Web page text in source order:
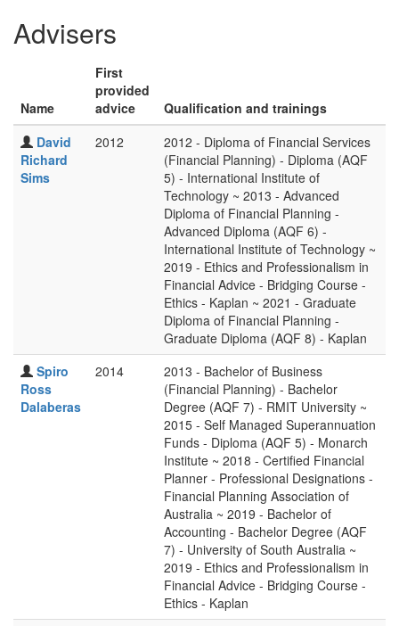
Advisers
Name
First
provided
advice
Qualification and trainings
David
Richard
Sims
2012
2012 - Diploma of Financial Services
(Financial Planning) - Diploma (AQF
5) - International Institute of
Technology ~ 2013 - Advanced
Diploma of Financial Planning -
Advanced Diploma (AQF 6) -
International Institute of Technology ~
2019 - Ethics and Professionalism in
Financial Advice - Bridging Course -
Ethics - Kaplan ~ 2021 - Graduate
Diploma of Financial Planning -
Graduate Diploma (AQF 8) - Kaplan
Spiro
Ross
Dalaberas
2014
2013 - Bachelor of Business
(Financial Planning) - Bachelor
Degree (AQF 7) - RMIT University ~
2015 - Self Managed Superannuation
Funds - Diploma (AQF 5) - Monarch
Institute ~ 2018 - Certified Financial
Planner - Professional Designations -
Financial Planning Association of
Australia ~ 2019 - Bachelor of
Accounting - Bachelor Degree (AQF
7) - University of South Australia ~
2019 - Ethics and Professionalism in
Financial Advice - Bridging Course -
Ethics - Kaplan